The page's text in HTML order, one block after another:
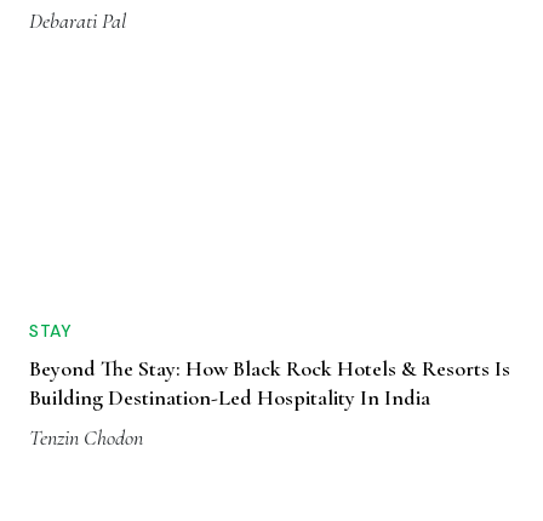
Debarati Pal
STAY
Beyond The Stay: How Black Rock Hotels & Resorts Is
Building Destination-Led Hospitality In India
Tenzin Chodon